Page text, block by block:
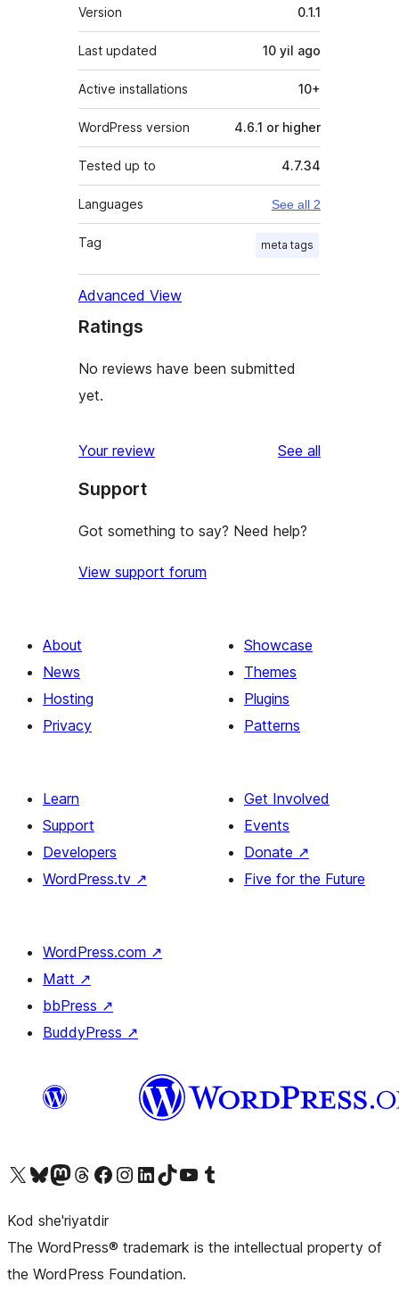
Meta
Version 0.1.1
Last updated 10 yil ago
Active installations 10+
WordPress version 4.6.1 or higher
Tested up to 4.7.34
Languages See all 2
Tag meta tags
Advanced View
Ratings
No reviews have been submitted
yet.
Your review See all
Support
Got something to say? Need help?
View support forum
About
News
Hosting
Privacy
Showcase
Themes
Plugins
Patterns
Learn
Support
Developers
WordPress.tv ↗
Get Involved
Events
Donate ↗
Five for the Future
WordPress.com ↗
Matt ↗
bbPress ↗
BuddyPress ↗
Visit our X (formerly Twitter) account
Visit our Bluesky account
Visit our Mastodon account
Visit our Threads account
Visit our Facebook pageVisit our Instagram account
Visit our LinkedIn account
Visit our TikTok account
Visit our YouTube channel
Visit our Tumblr account
Kod she'riyatdir
The WordPress® trademark is the intellectual property of
the WordPress Foundation.